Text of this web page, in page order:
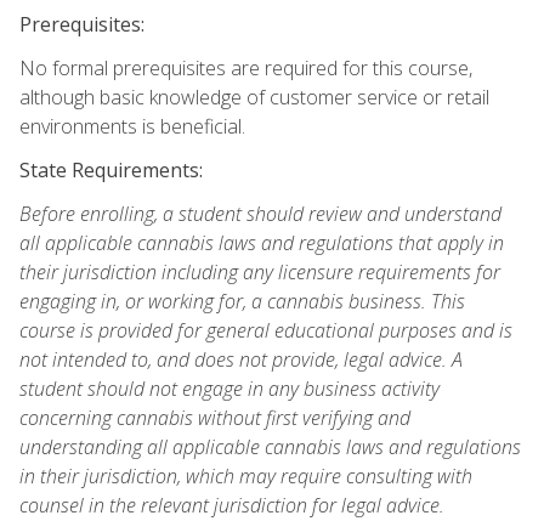
Prerequisites:
No formal prerequisites are required for this course,
although basic knowledge of customer service or retail
environments is beneficial.
State Requirements:
Before enrolling, a student should review and understand
all applicable cannabis laws and regulations that apply in
their jurisdiction including any licensure requirements for
engaging in, or working for, a cannabis business. This
course is provided for general educational purposes and is
not intended to, and does not provide, legal advice. A
student should not engage in any business activity
concerning cannabis without first verifying and
understanding all applicable cannabis laws and regulations
in their jurisdiction, which may require consulting with
counsel in the relevant jurisdiction for legal advice.